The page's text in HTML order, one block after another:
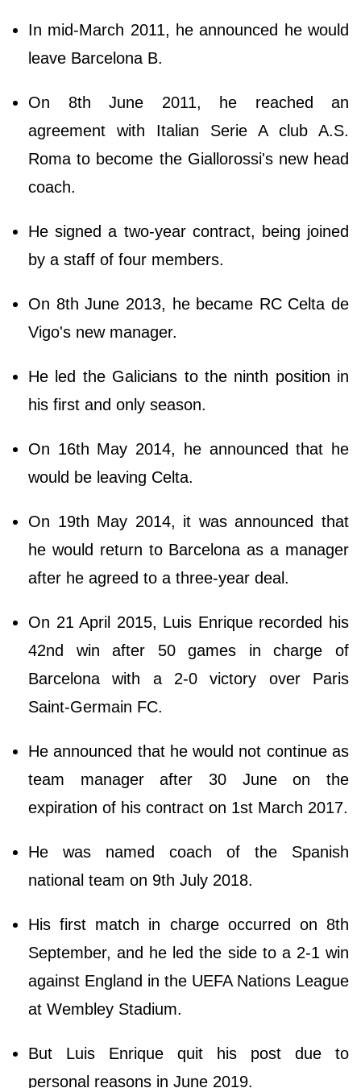
In mid-March 2011, he announced he would
leave Barcelona B.
On 8th June 2011, he reached an
agreement with Italian Serie A club A.S.
Roma to become the Giallorossi's new head
coach.
He signed a two-year contract, being joined
by a staff of four members.
On 8th June 2013, he became RC Celta de
Vigo's new manager.
He led the Galicians to the ninth position in
his first and only season.
On 16th May 2014, he announced that he
would be leaving Celta.
On 19th May 2014, it was announced that
he would return to Barcelona as a manager
after he agreed to a three-year deal.
On 21 April 2015, Luis Enrique recorded his
42nd win after 50 games in charge of
Barcelona with a 2-0 victory over Paris
Saint-Germain FC.
He announced that he would not continue as
team manager after 30 June on the
expiration of his contract on 1st March 2017.
He was named coach of the Spanish
national team on 9th July 2018.
His first match in charge occurred on 8th
September, and he led the side to a 2-1 win
against England in the UEFA Nations League
at Wembley Stadium.
But Luis Enrique quit his post due to
personal reasons in June 2019.